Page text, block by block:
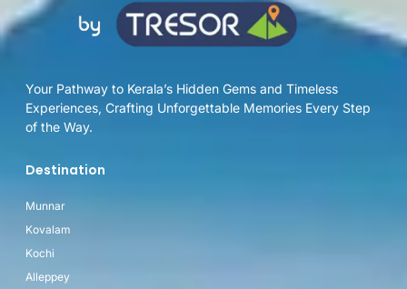
Your Pathway to Kerala’s Hidden Gems and Timeless
Experiences, Crafting Unforgettable Memories Every Step
of the Way.
Destination
Munnar
Kovalam
Kochi
Alleppey